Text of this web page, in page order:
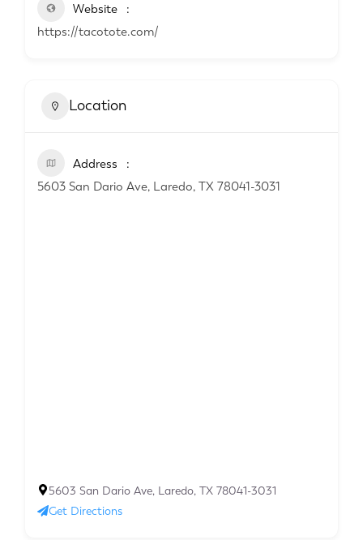
Website
https://tacotote.com/
Location
Address
5603 San Dario Ave, Laredo, TX 78041-3031
5603 San Dario Ave, Laredo, TX 78041-3031
Get Directions